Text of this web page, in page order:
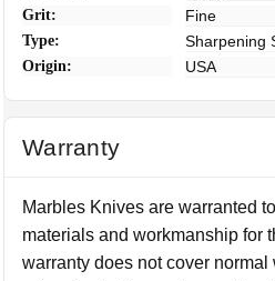
Grit: Fine
Type: Sharpening
Origin: USA
Warranty
Marbles Knives are warranted
materials and workmanship for
warranty does not cover normal